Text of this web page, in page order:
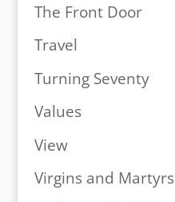
The Front Door
Travel
Turning Seventy
Values
View
Virgins and Martyrs